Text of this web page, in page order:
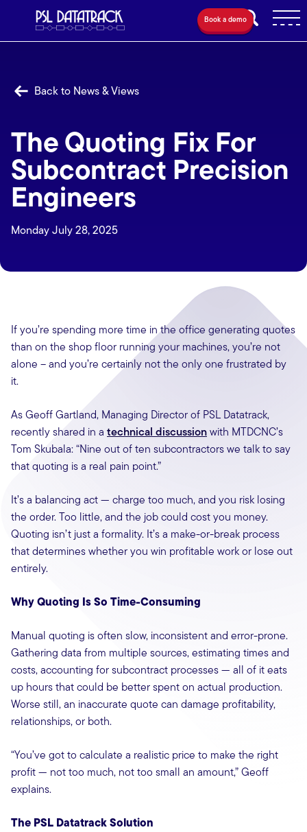
Book a demo
Back to News & Views
The Quoting Fix For
Subcontract Precision
Engineers
Monday July 28, 2025
If you’re spending more time in the office generating quotes
than on the shop floor running your machines, you’re not
alone – and you’re certainly not the only one frustrated by
it.
As Geoff Gartland, Managing Director of PSL Datatrack,
recently shared in a technical discussionwith MTDCNC’s
Tom Skubala: “Nine out of ten subcontractors we talk to say
that quoting is a real pain point.”
It’s a balancing act — charge too much, and you risk losing
the order. Too little, and the job could cost you money.
Quoting isn’t just a formality. It’s a make-or-break process
that determines whether you win profitable work or lose out
entirely.
Why Quoting Is So Time-Consuming
Manual quoting is often slow, inconsistent and error-prone.
Gathering data from multiple sources, estimating times and
costs, accounting for subcontract processes — all of it eats
up hours that could be better spent on actual production.
Worse still, an inaccurate quote can damage profitability,
relationships, or both.
“You’ve got to calculate a realistic price to make the right
profit — not too much, not too small an amount,” Geoff
explains.
The PSL Datatrack Solution